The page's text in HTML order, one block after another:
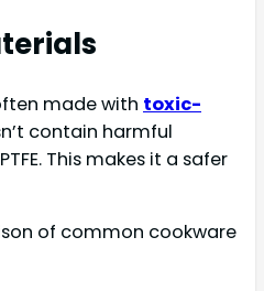
made with toxic-
contain harmful
This makes it a safer
of common cookware